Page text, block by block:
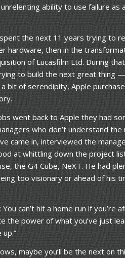
ability to use failure as
the next 11 years trying to
hardware, then in the
of Lucasfilm Ltd. During
to build the next great thing
bit of serendipity, Apple
went back to Apple they had
who don’t understand the
came in, interviewed the
at whittling down the project
the G4 Cube, NeXT. He had
too visionary or ahead of his
can’t hit a home run if you’re
the power of what you’ve just
maybe you’ll be the next on